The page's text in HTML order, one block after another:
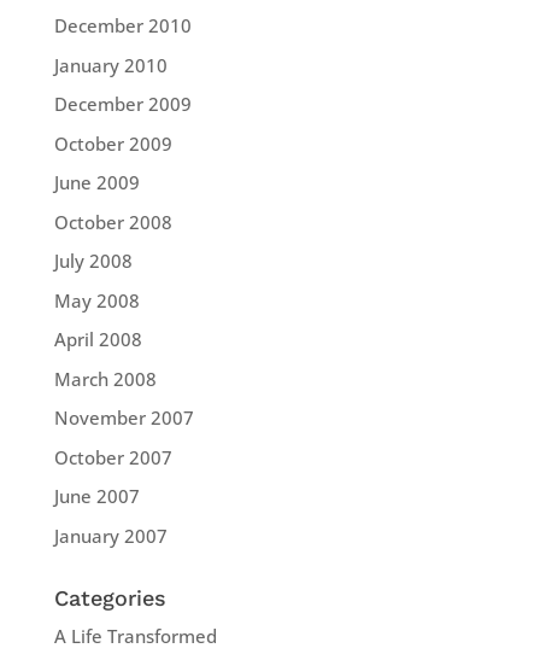
December 2010
January 2010
December 2009
October 2009
June 2009
October 2008
July 2008
May 2008
April 2008
March 2008
November 2007
October 2007
June 2007
January 2007
Categories
A Life Transformed